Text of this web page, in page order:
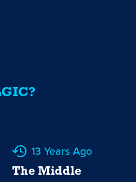
13 Years Ago
The Middle